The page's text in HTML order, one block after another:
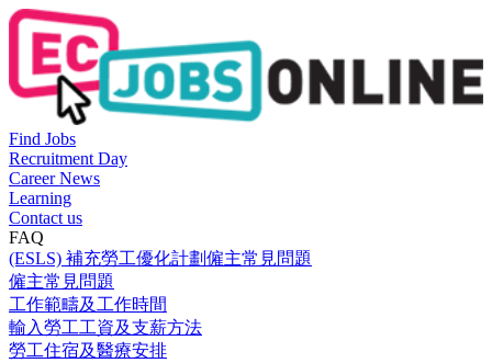
Find Jobs
Recruitment Day
Career News
Learning
Contact us
FAQ
(ESLS) 補充勞工優化計劃僱主常見問題
僱主常見問題
工作範疇及工作時間
輸入勞工工資及支薪方法
勞工住宿及醫療安排